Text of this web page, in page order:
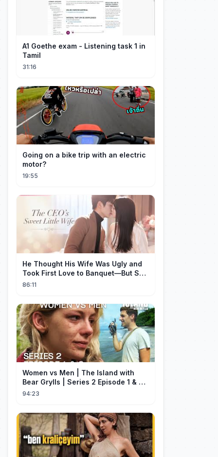
A1 Goethe exam - Listening task 1 in
Tamil
31:16
Going on a bike trip with an electric
motor?
19:55
He Thought His Wife Was Ugly and
Took First Love to Banquet—But She
Stunned Everyone, He Regretted ！
86:11
Women vs Men | The Island with
Bear Grylls | Series 2 Episode 1 & 2 |
Full Episode
94:23